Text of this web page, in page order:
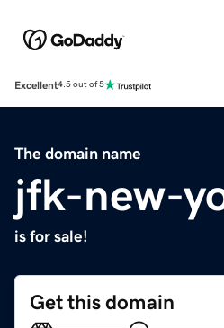
Excellent4.5 out of 5
The domain name
jfk-new-
is for sale!
Get this domain